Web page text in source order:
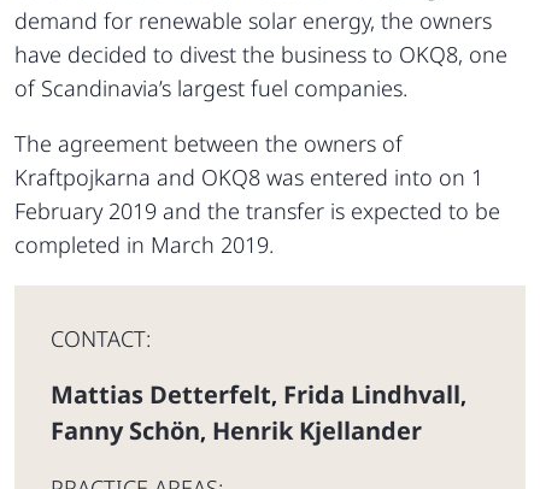
demand for renewable solar energy, the owners
have decided to divest the business to OKQ8, one
of Scandinavia’s largest fuel companies.
The agreement between the owners of
Kraftpojkarna and OKQ8 was entered into on 1
February 2019 and the transfer is expected to be
completed in March 2019.
CONTACT:
Mattias Detterfelt, Frida Lindhvall,
Fanny Schön, Henrik Kjellander